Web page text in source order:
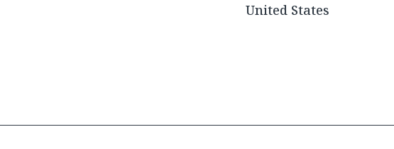
United States